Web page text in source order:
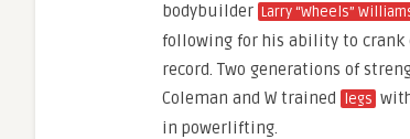
bodybuilder Larry “Wheels”
following for his ability to crank
record. Two generations of
Coleman and W trained
legs
in powerlifting.